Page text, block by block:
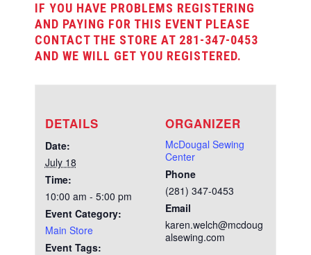
IF YOU HAVE PROBLEMS REGISTERING
AND PAYING FOR THIS EVENT PLEASE
CONTACT THE STORE AT 281-347-0453
AND WE WILL GET YOU REGISTERED.
DETAILS
Date:
July 18
Time:
10:00 am - 5:00 pm
Event Category:
Main Store
Event Tags:
ORGANIZER
McDougal Sewing
Center
Phone
(281) 347-0453
Email
karen.welch@mcdoug
alsewing.com